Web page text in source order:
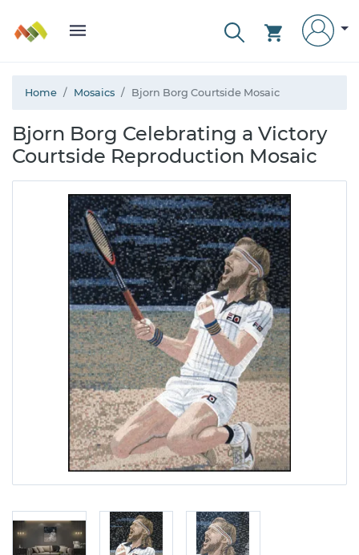
Home Mosaics Bjorn Borg Courtside Mosaic
Bjorn Borg Celebrating a Victory
Courtside Reproduction Mosaic